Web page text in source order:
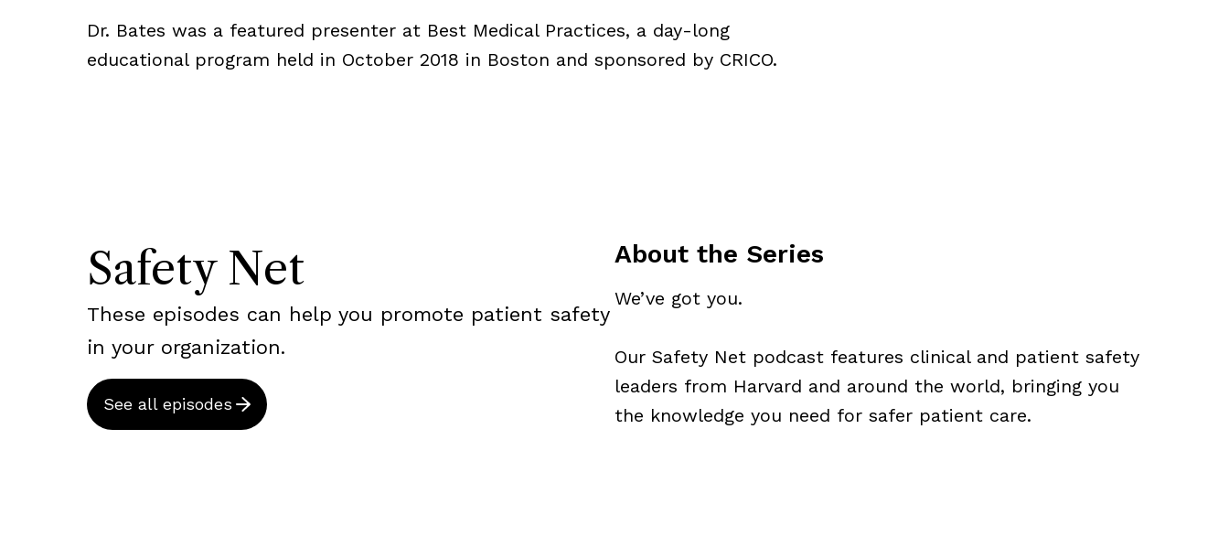
Dr. Bates was a featured presenter at Best Medical Practices, a day-long
educational program held in October 2018 in Boston and sponsored by CRICO.
Safety Net
These episodes can help you promote patient safety
in your organization.
See all episodes
About the Series
We’ve got you.
Our Safety Net podcast features clinical and patient safety
leaders from Harvard and around the world, bringing you
the knowledge you need for safer patient care.